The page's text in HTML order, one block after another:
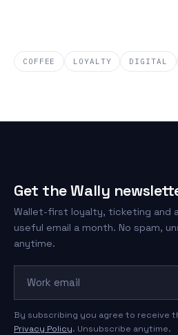
COFFEE LOYALTY DIGITAL
Get the Wally
Wallet-first loyalty, ticketing and
useful email a month. No spam,
anytime.
By subscribing you agree to receive
Privacy Policy. Unsubscribe anytime.